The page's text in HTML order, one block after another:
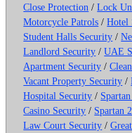
Close Protection /Lock
Motorcycle Patrols /Hotel
Student Halls Security /
Landlord Security /UAE
Apartment Security /
Vacant Property Security /
Hospital Security /
Casino Security / Spartan
Law Court Security /